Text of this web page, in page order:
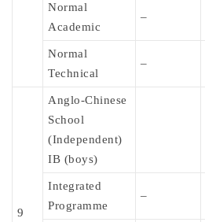
Normal
Academic
–
Normal
Technical
–
9
Anglo-Chinese
School
(Independent)
IB (boys)
Integrated
Programme
–